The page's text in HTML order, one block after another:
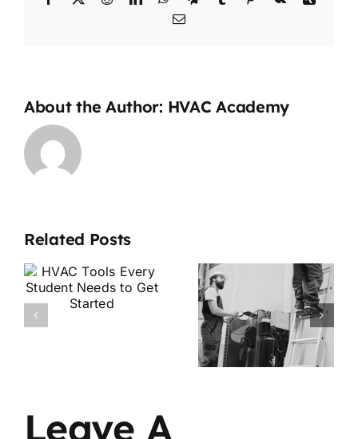
Email
About the Author: HVAC Academy
Related Posts
Is HVAC a
Good
Career in
HVAC
Apprentice
vs
Technician:
What’s the
Difference?
Leave A